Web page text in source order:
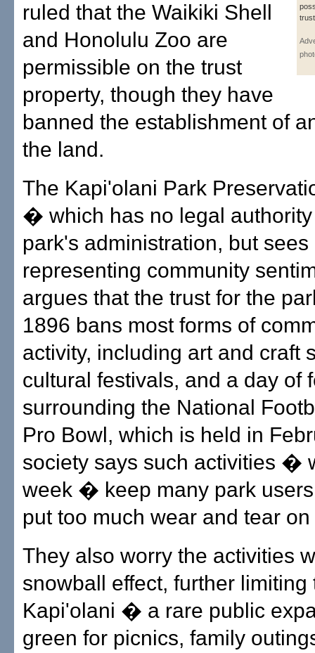
ruled that the Waikiki Shell
and Honolulu Zoo are
permissible on the trust
property, though they have
banned the establishment of
the land.
The Kapi'olani Park
� which has no legal
park's administration, but sees
representing community
argues that the trust for the
1896 bans most forms of
activity, including art and craft
cultural festivals, and a day of
surrounding the National
Pro Bowl, which is held in
society says such activities �
week � keep many park
put too much wear and tear
They also worry the activities
snowball effect, further limiting
Kapi'olani � a rare public
green for picnics, family